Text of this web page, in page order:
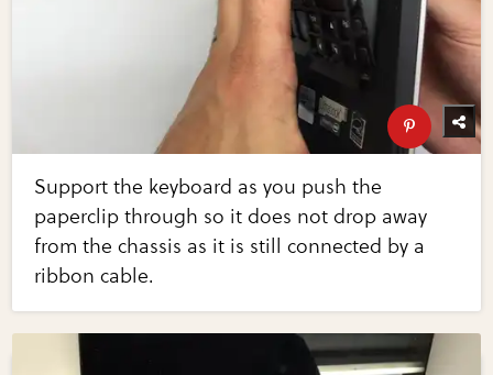
Support the keyboard as you push the
paperclip through so it does not drop away
from the chassis as it is still connected by a
ribbon cable.